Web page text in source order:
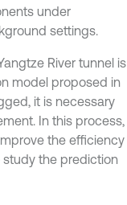
under
settings.
River tunnel is
model proposed in
it is necessary
In this process,
the efficiency
study the prediction